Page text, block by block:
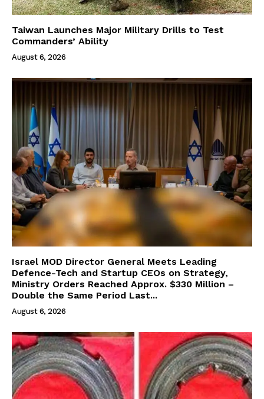
Taiwan Launches Major Military Drills to Test
Commanders’ Ability
August 6, 2026
Israel MOD Director General Meets Leading
Defence-Tech and Startup CEOs on Strategy,
Ministry Orders Reached Approx. $330 Million –
Double the Same Period Last...
August 6, 2026